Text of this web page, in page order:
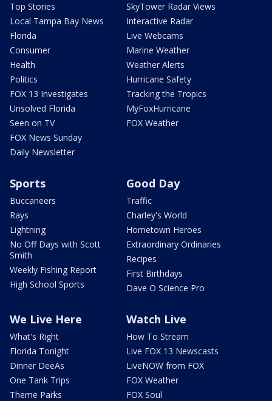
Top Stories
Local Tampa Bay News
Florida
Consumer
Health
Politics
FOX 13 Investigates
Unsolved Florida
Seen on TV
FOX News Sunday
Daily Newsletter
SkyTower Radar Views
Interactive Radar
Live Webcams
Marine Weather
Weather Alerts
Hurricane Safety
Tracking the Tropics
MyFoxHurricane
FOX Weather
Sports
Buccaneers
Rays
Lightning
No Off Days with Scott
Smith
Weekly Fishing Report
High School Sports
Good Day
Traffic
Charley's World
Hometown Heroes
Extraordinary Ordinaries
Recipes
First Birthdays
Dave O Science Pro
We Live Here
What's Right
Florida Tonight
Dinner DeeAs
One Tank Trips
Theme Parks
Watch Live
How To Stream
Live FOX 13 Newscasts
LiveNOW from FOX
FOX Weather
FOX Soul